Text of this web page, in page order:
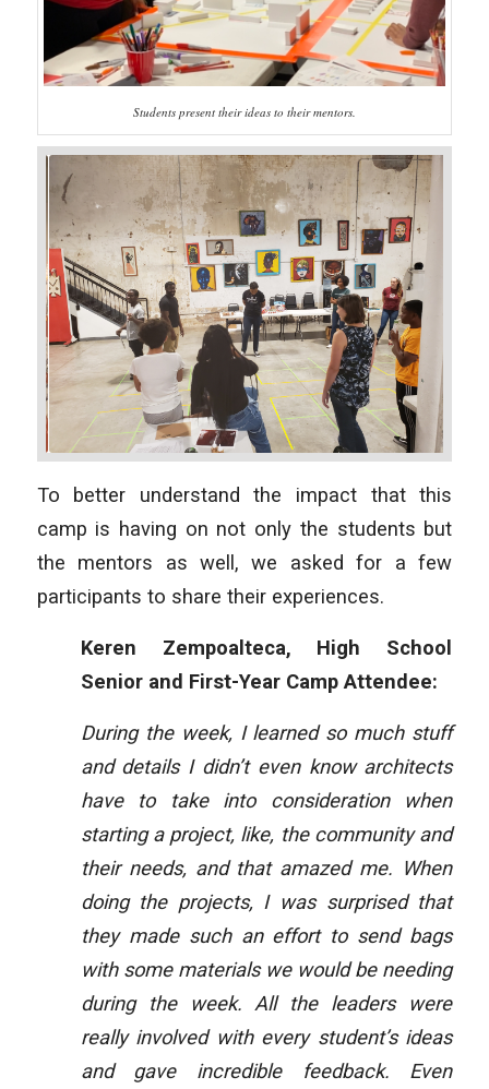
Students present their ideas to their mentors.
To better understand the impact that this
camp is having on not only the students but
the mentors as well, we asked for a few
participants to share their experiences.
Keren Zempoalteca, High School
Senior and First-Year Camp Attendee:
During the week, I learned so much stuff
and details I didn’t even know architects
have to take into consideration when
starting a project, like, the community and
their needs, and that amazed me. When
doing the projects, I was surprised that
they made such an effort to send bags
with some materials we would be needing
during the week. All the leaders were
really involved with every student’s ideas
and gave incredible feedback. Even